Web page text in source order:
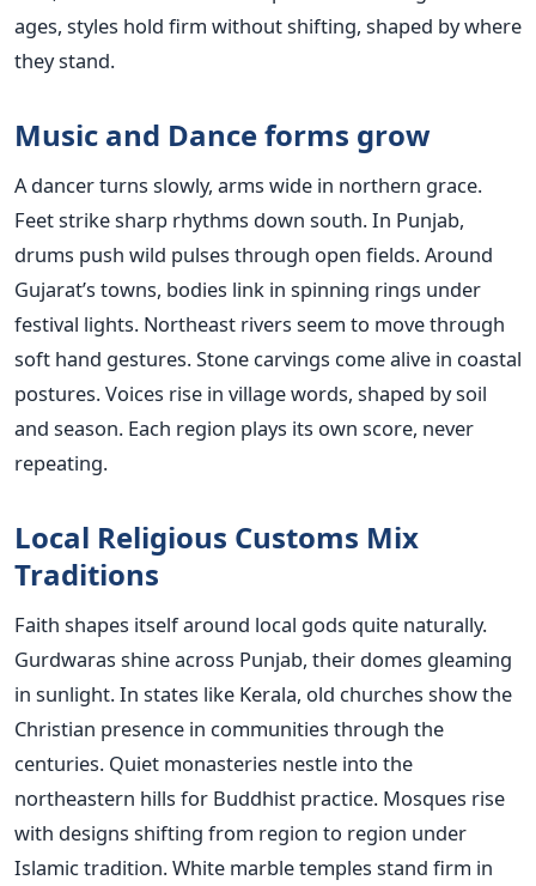
ages, styles hold firm without shifting, shaped by where
they stand.
Music and Dance forms grow
A dancer turns slowly, arms wide in northern grace.
Feet strike sharp rhythms down south. In Punjab,
drums push wild pulses through open fields. Around
Gujarat’s towns, bodies link in spinning rings under
festival lights. Northeast rivers seem to move through
soft hand gestures. Stone carvings come alive in coastal
postures. Voices rise in village words, shaped by soil
and season. Each region plays its own score, never
repeating.
Local Religious Customs Mix
Traditions
Faith shapes itself around local gods quite naturally.
Gurdwaras shine across Punjab, their domes gleaming
in sunlight. In states like Kerala, old churches show the
Christian presence in communities through the
centuries. Quiet monasteries nestle into the
northeastern hills for Buddhist practice. Mosques rise
with designs shifting from region to region under
Islamic tradition. White marble temples stand firm in